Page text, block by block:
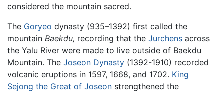
considered the mountain sacred.
The Goryeo dynasty (935–1392) first called the
mountain Baekdu, recording that the Jurchens across
the Yalu River were made to live outside of Baekdu
Mountain. The Joseon Dynasty (1392-1910) recorded
volcanic eruptions in 1597, 1668, and 1702. King
Sejong the Great of Joseon strengthened the